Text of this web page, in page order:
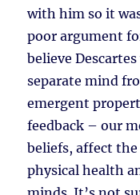
with him so it
poor argument
believe
separate mind
emergent
feedback – our
beliefs, affect
physical health